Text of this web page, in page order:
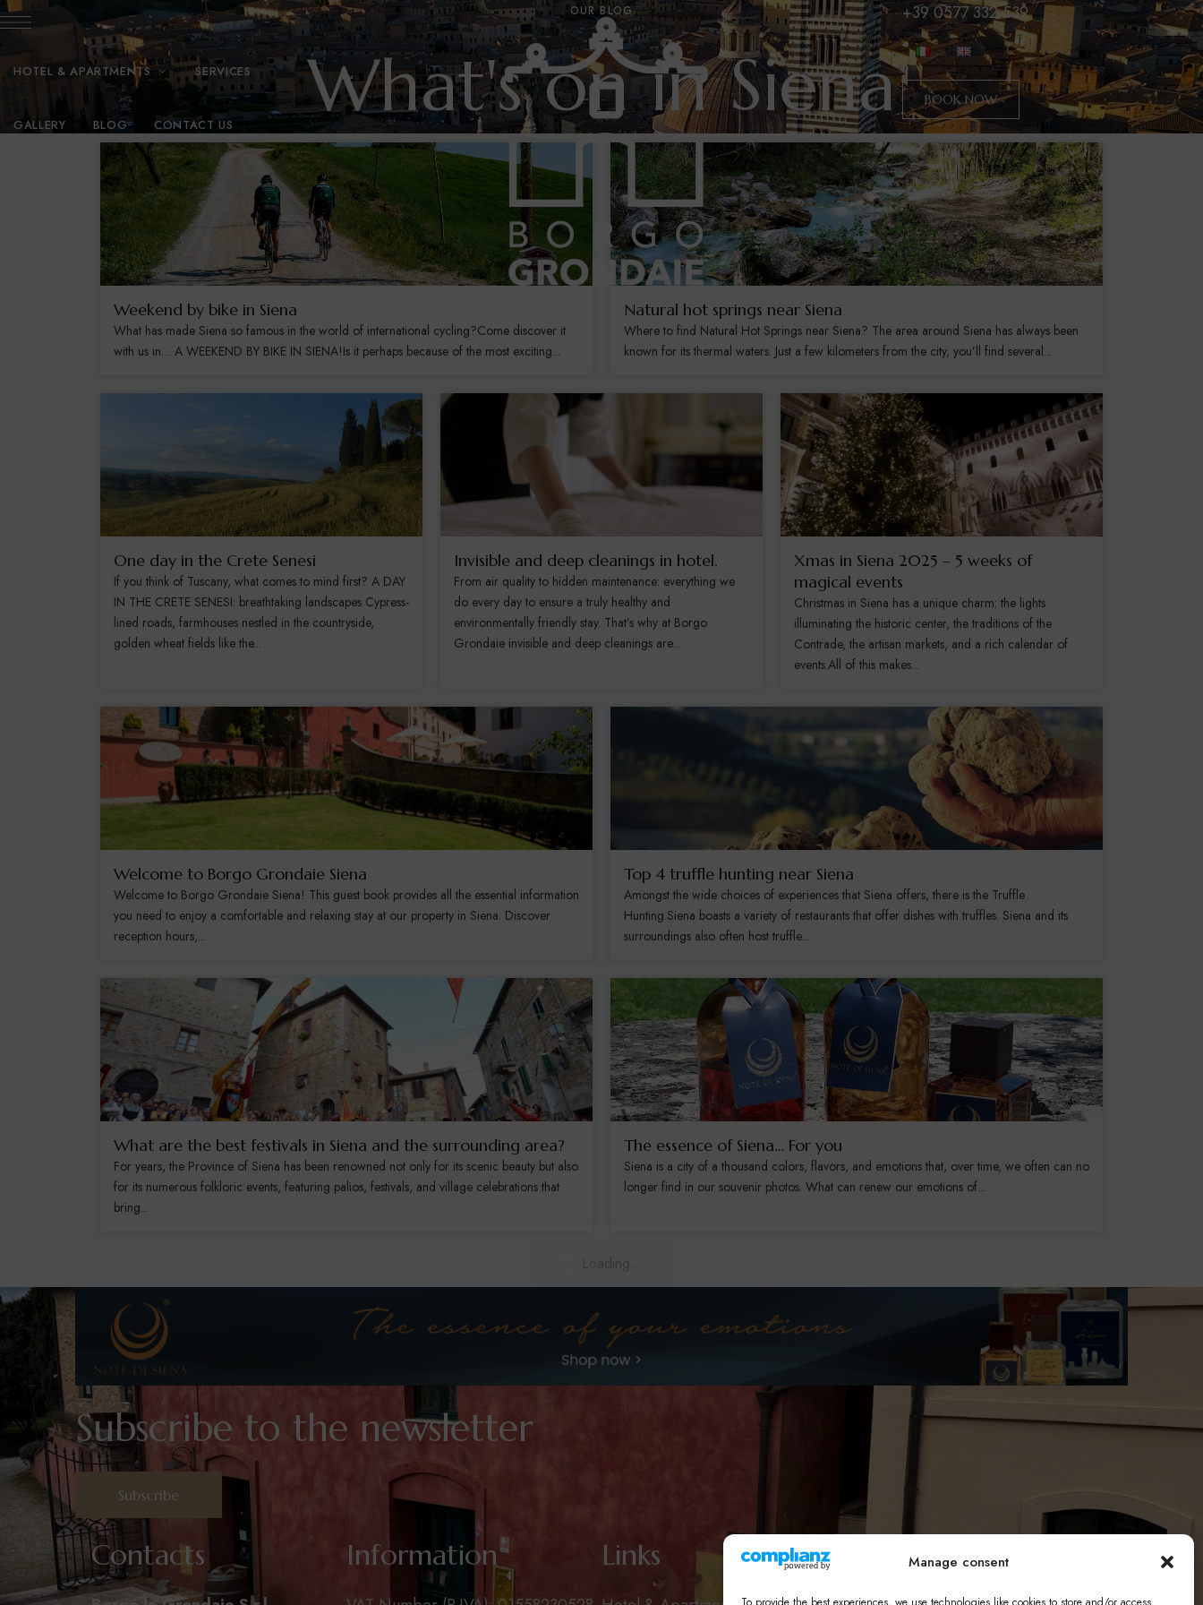
Manage consent
HOTEL & APARTMENTS SERVICES
GALLERY BLOG CONTACT US
+39 0577 332 539
BOOK NOW
OUR BLOG
What's on in Siena
Weekend by bike in Siena
What has made Siena so famous in the world of international cycling?Come discover it
with us in… A WEEKEND BY BIKE IN SIENA!Is it perhaps because of the most exciting...
Natural hot springs near Siena
Where to find Natural Hot Springs near Siena? The area around Siena has always been
known for its thermal waters. Just a few kilometers from the city, you’ll find several...
One day in the Crete Senesi
If you think of Tuscany, what comes to mind first? A DAY
IN THE CRETE SENESI: breathtaking landscapes Cypress-
lined roads, farmhouses nestled in the countryside,
golden wheat fields like the...
Invisible and deep cleanings in hotel.
From air quality to hidden maintenance: everything we
do every day to ensure a truly healthy and
environmentally friendly stay. That’s why at Borgo
Grondaie invisible and deep cleanings are...
Xmas in Siena 2025 – 5 weeks of
magical events
Christmas in Siena has a unique charm: the lights
illuminating the historic center, the traditions of the
Contrade, the artisan markets, and a rich calendar of
events.All of this makes...
Welcome to Borgo Grondaie Siena
Welcome to Borgo Grondaie Siena! This guest book provides all the essential information
you need to enjoy a comfortable and relaxing stay at our property in Siena. Discover
reception hours,...
Top 4 truffle hunting near Siena
Amongst the wide choices of experiences that Siena offers, there is the Truffle
Hunting.Siena boasts a variety of restaurants that offer dishes with truffles. Siena and its
surroundings also often host truffle...
What are the best festivals in Siena and the surrounding area?
For years, the Province of Siena has been renowned not only for its scenic beauty but also
for its numerous folkloric events, featuring palios, festivals, and village celebrations that
bring...
The essence of Siena… For you
Siena is a city of a thousand colors, flavors, and emotions that, over time, we often can no
longer find in our souvenir photos. What can renew our emotions of...
Subscribe to the newsletter
Subscribe
Contacts Information Links